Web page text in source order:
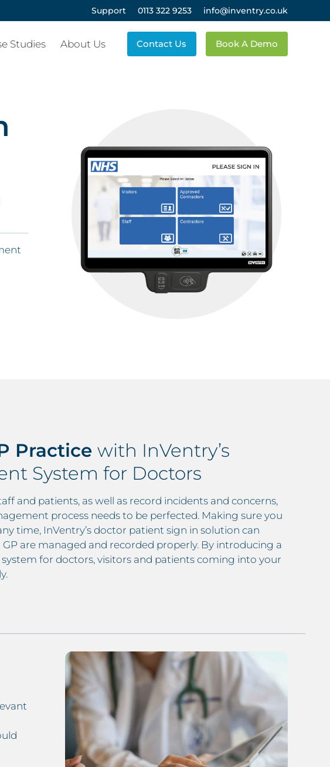
Support 0113 322 9253 info@inventry.co.uk
Studies About Us Contact Us Book A Demo
Practice with InVentry’s
System for Doctors
and patients, as well as record incidents and concerns,
process needs to be perfected. Making sure you
time, InVentry’s doctor patient sign in solution can
are managed and recorded properly. By introducing a
for doctors, visitors and patients coming into your